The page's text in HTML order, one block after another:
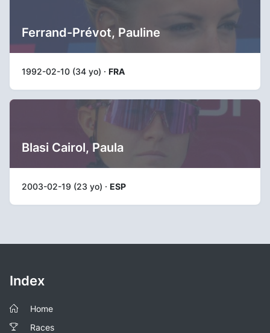
Ferrand-Prévot, Pauline
1992-02-10 (34 yo) · FRA
Blasi Cairol, Paula
2003-02-19 (23 yo) · ESP
Index
Home
Races